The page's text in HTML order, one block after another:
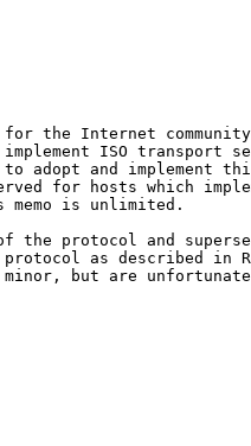
the Internet
ISO transport
adopt and implement
for hosts which
memo is unlimited.
the protocol and
protocol as described in
but are